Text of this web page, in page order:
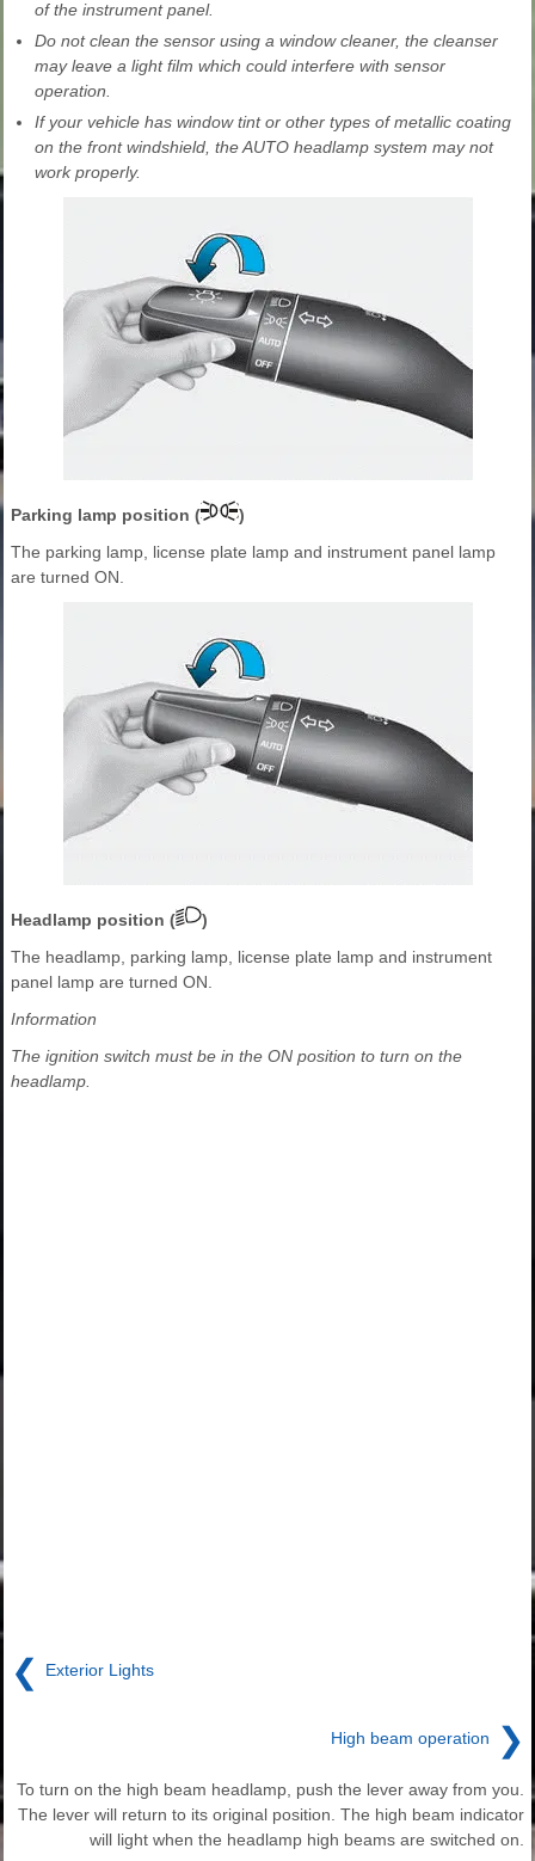
of the instrument panel.
Do not clean the sensor using a window cleaner, the cleanser
may leave a light film which could interfere with sensor
operation.
If your vehicle has window tint or other types of metallic coating
on the front windshield, the AUTO headlamp system may not
work properly.
Parking lamp position (
)
The parking lamp, license plate lamp and instrument panel lamp
are turned ON.
Headlamp position (
)
The headlamp, parking lamp, license plate lamp and instrument
panel lamp are turned ON.
Information
The ignition switch must be in the ON position to turn on the
headlamp.
❮ Exterior Lights
High beam operation ❯
To turn on the high beam headlamp, push the lever away from you.
The lever will return to its original position. The high beam indicator
will light when the headlamp high beams are switched on.